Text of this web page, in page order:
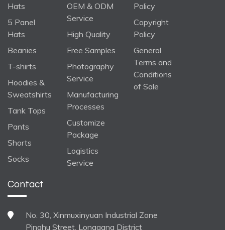
Hats
5 Panel
Hats
Beanies
T-shirts
Hoodies &
Sweatshirts
Tank Tops
Pants
Shorts
Socks
OEM & ODM
Service
High Quality
Free Samples
Photography
Service
Manufacturing
Processes
Customize
Package
Logistics
Service
Policy
Copyright
Policy
General
Terms and
Conditions
of Sale
Contact
No. 30, Xinmuxinyuan Industrial Zone
Pinghu Street, Longgang District